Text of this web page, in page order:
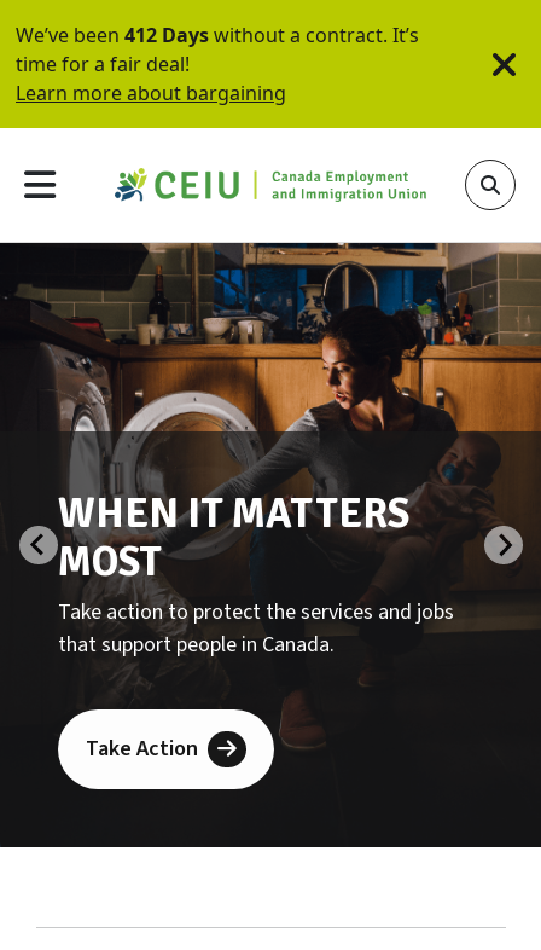
We’ve been 412 Dayswithout a contract. It’s
time for a fair deal!
Learn more about bargaining